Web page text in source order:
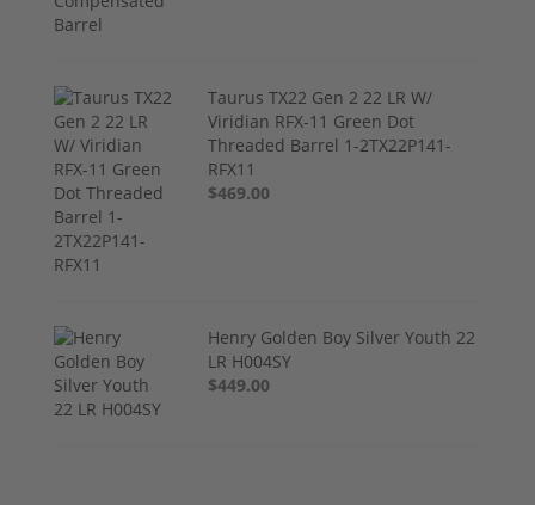
Taurus TX22 Gen 2 22 LR W/
Viridian RFX-11 Green Dot
Threaded Barrel 1-2TX22P141-
RFX11
$469.00
Henry Golden Boy Silver Youth 22
LR H004SY
$449.00